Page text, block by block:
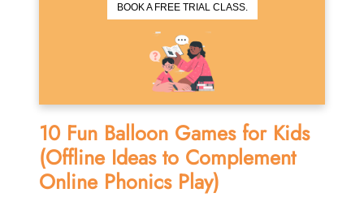
BOOK A FREE TRIAL CLASS.
10 Fun Balloon Games for Kids
(Offline Ideas to Complement
Online Phonics Play)